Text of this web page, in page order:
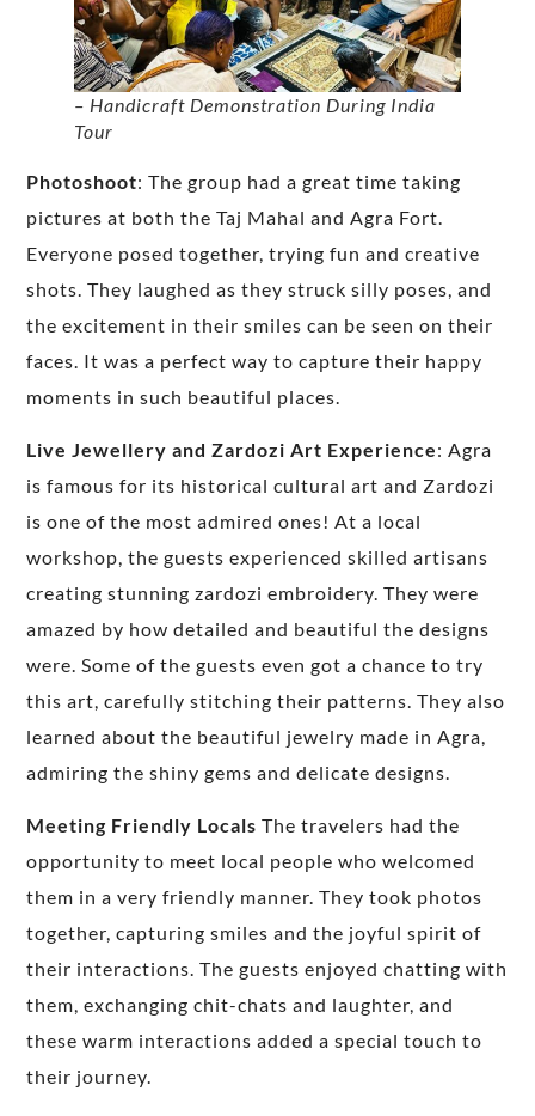
– Handicraft Demonstration During India
Tour
Photoshoot: The group had a great time taking
pictures at both the Taj Mahal and Agra Fort.
Everyone posed together, trying fun and creative
shots. They laughed as they struck silly poses, and
the excitement in their smiles can be seen on their
faces. It was a perfect way to capture their happy
moments in such beautiful places.
Live Jewellery and Zardozi Art Experience: Agra
is famous for its historical cultural art and Zardozi
is one of the most admired ones! At a local
workshop, the guests experienced skilled artisans
creating stunning zardozi embroidery. They were
amazed by how detailed and beautiful the designs
were. Some of the guests even got a chance to try
this art, carefully stitching their patterns. They also
learned about the beautiful jewelry made in Agra,
admiring the shiny gems and delicate designs.
Meeting Friendly LocalsThe travelers had the
opportunity to meet local people who welcomed
them in a very friendly manner. They took photos
together, capturing smiles and the joyful spirit of
their interactions. The guests enjoyed chatting with
them, exchanging chit-chats and laughter, and
these warm interactions added a special touch to
their journey.